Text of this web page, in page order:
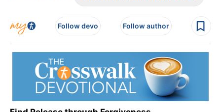
Follow devo Follow author